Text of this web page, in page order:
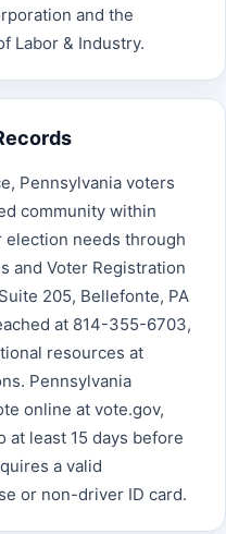
and the
Labor & Industry.
Pennsylvania voters
community within
election needs through
and Voter Registration
205, Bellefonte, PA
at 814-355-6703,
resources at
Pennsylvania
online at vote.gov,
at least 15 days before
a valid
or non-driver ID card.